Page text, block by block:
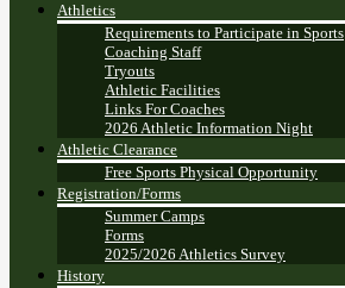
Athletics
Requirements to Participate in Sports
Coaching Staff
Tryouts
Athletic Facilities
Links For Coaches
2026 Athletic Information Night
Athletic Clearance
Free Sports Physical Opportunity
Registration/Forms
Summer Camps
Forms
2025/2026 Athletics Survey
History